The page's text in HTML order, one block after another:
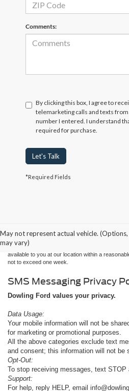
Comments:
By clicking this box, I agree to
telemarketing calls and texts
number I entered. I understand
required for purchase.
Let's Talk
*Required Fields
May not represent actual vehicle.
may vary)
without warranty of any kind, either express or
sale. Price does not include applicable tax, title,
at different locations are not currently in our
available to you at our location within a
not to exceed one week.
SMS Messaging Privacy
Dowling Ford values your privacy.
Data Usage:
Your mobile information will not be
for marketing or promotional purposes.
All the above categories exclude text
and consent; this information will not be
Opt-Out:
To stop receiving messages, text STOP
Support:
For help, reply HELP, email